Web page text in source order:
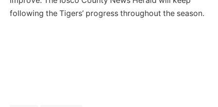
following the Tigers’ progress throughout the season.